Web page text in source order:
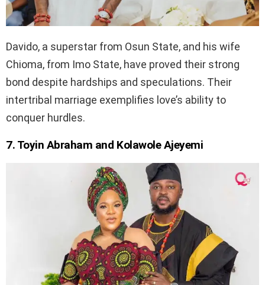
Davido, a superstar from Osun State, and his wife
Chioma, from Imo State, have proved their strong
bond despite hardships and speculations. Their
intertribal marriage exemplifies love’s ability to
conquer hurdles.
7. Toyin Abraham and Kolawole Ajeyemi